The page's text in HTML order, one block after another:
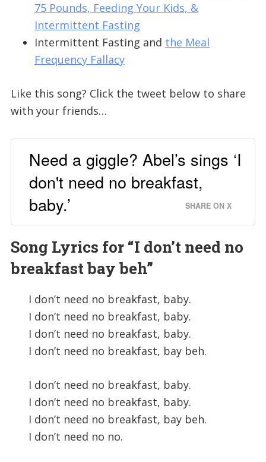
75 Pounds, Feeding Your Kids, &
Intermittent Fasting
Intermittent Fasting and the Meal
Frequency Fallacy
Like this song? Click the tweet below to share
with your friends…
Need a giggle? Abel’s sings ‘I
don't need no breakfast,
baby.’
SHARE ON X
Song Lyrics for “I don’t need no
breakfast bay beh”
I don’t need no breakfast, baby.
I don’t need no breakfast, baby.
I don’t need no breakfast, baby.
I don’t need no breakfast, bay beh.
I don’t need no breakfast, baby.
I don’t need no breakfast, baby.
I don’t need no breakfast, bay beh.
I don’t need no no.